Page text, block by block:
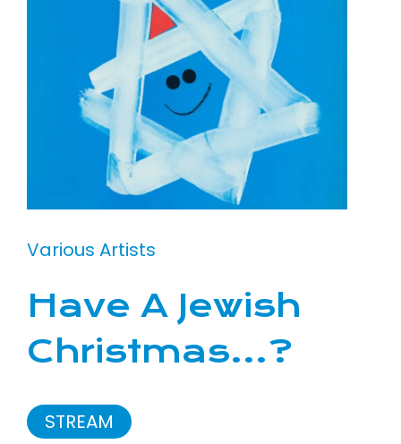
Various Artists
Have A Jewish
Christmas...?
STREAM